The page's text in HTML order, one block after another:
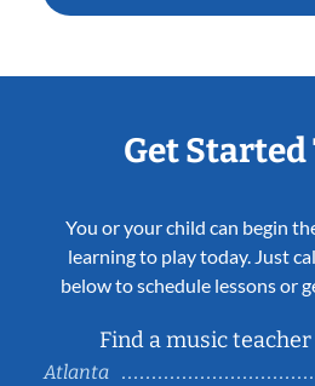
Get Started
You or your child can begin
learning to play today. Just
below to schedule lessons or
Find a music
Atlanta